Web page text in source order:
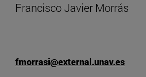
Francisco Javier Morrás
fmorrasi@external.unav.es